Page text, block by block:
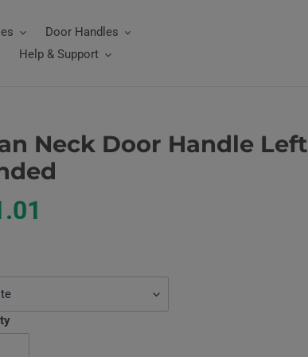
Door Handles
Help & Support
Neck Door Handle Left